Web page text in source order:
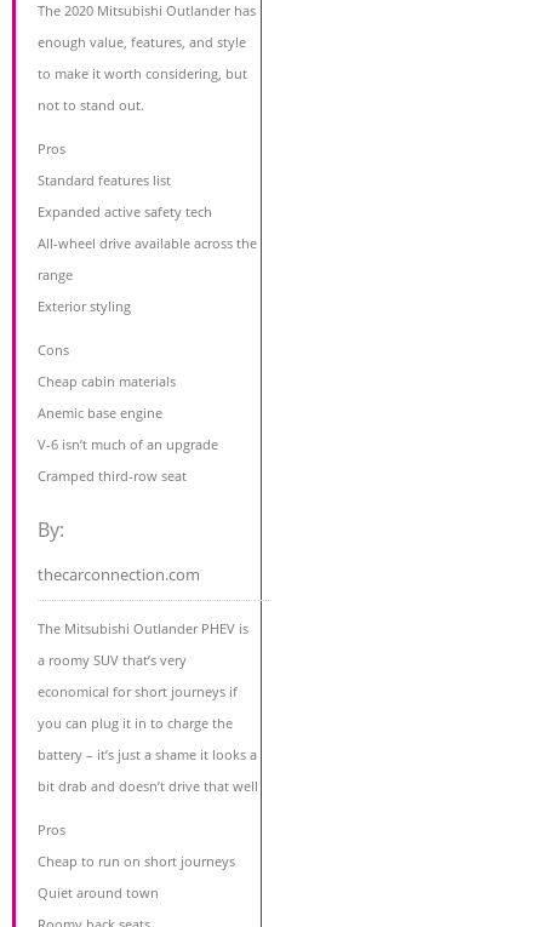
The 2020 Mitsubishi Outlander has
enough value, features, and style
to make it worth considering, but
not to stand out.
Pros
Standard features list
Expanded active safety tech
All-wheel drive available across the
range
Exterior styling
Cons
Cheap cabin materials
Anemic base engine
V-6 isn’t much of an upgrade
Cramped third-row seat
By:
thecarconnection.com
The Mitsubishi Outlander PHEV is
a roomy SUV that’s very
economical for short journeys if
you can plug it in to charge the
battery – it’s just a shame it looks a
bit drab and doesn’t drive that well
Pros
Cheap to run on short journeys
Quiet around town